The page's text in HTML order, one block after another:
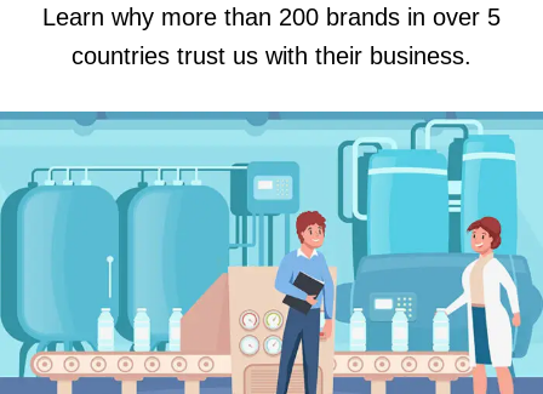
Learn why more than 200 brands in over 5
countries trust us with their business.